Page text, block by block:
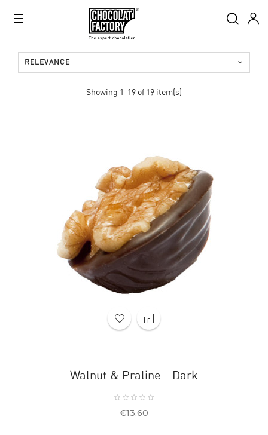
Toggle
☰
RELEVANCE
Showing 1-19 of 19 item(s)
Walnut & Praline - Dark
Price
€13.60